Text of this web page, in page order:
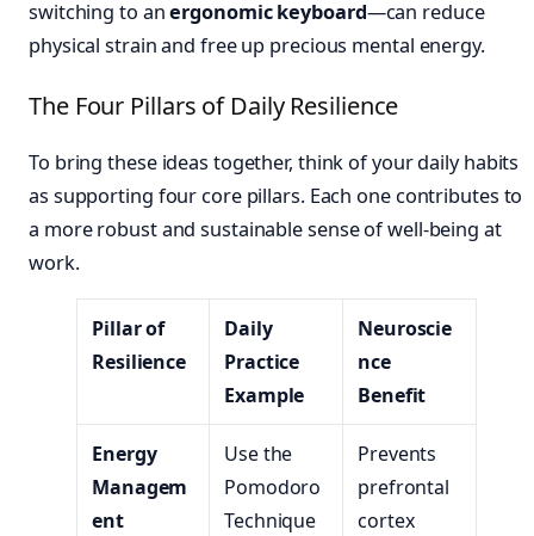
switching to anergonomic keyboard—can reduce
physical strain and free up precious mental energy.
The Four Pillars of Daily Resilience
To bring these ideas together, think of your daily habits
as supporting four core pillars. Each one contributes to
a more robust and sustainable sense of well-being at
work.
Pillar of
Resilience
Daily
Practice
Example
Neuroscie
nce
Benefit
Energy
Managem
ent
Use the
Pomodoro
Technique
Prevents
prefrontal
cortex